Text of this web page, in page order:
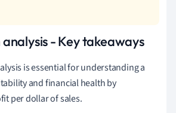
- Key takeaways
is essential for understanding a
and financial health by
per dollar of sales.